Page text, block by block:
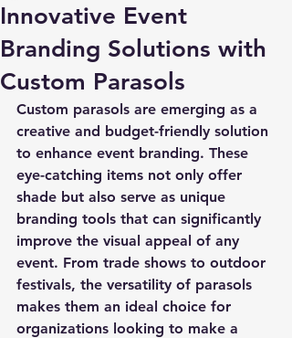
Innovative Event
Branding Solutions with
Custom Parasols
Custom parasols are emerging as a
creative and budget-friendly solution
to enhance event branding. These
eye-catching items not only offer
shade but also serve as unique
branding tools that can significantly
improve the visual appeal of any
event. From trade shows to outdoor
festivals, the versatility of parasols
makes them an ideal choice for
organizations looking to make a